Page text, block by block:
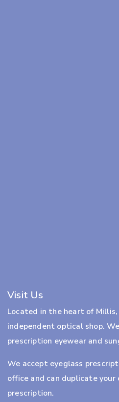
Visit Us
Located in the heart of
independent optical shop.
prescription eyewear and
We accept eyeglass
office and can duplicate your
prescription.